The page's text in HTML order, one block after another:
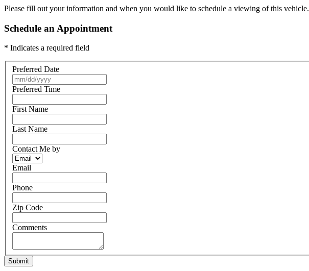
Please fill out your information and when you would like to schedule a viewing of this vehicle.
Schedule an Appointment
* Indicates a required field
Preferred Date
Preferred Time
First Name
Last Name
Contact Me by
Email
Phone
Zip Code
Comments
Submit